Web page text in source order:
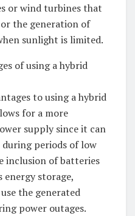
or wind turbines that⁣
the generation of
sunlight ‍is limited.
of using a hybrid
to using a⁢ hybrid
for a more
supply since it can
periods of low
inclusion of‍ batteries
energy storage,
the generated​
power‌ outages.